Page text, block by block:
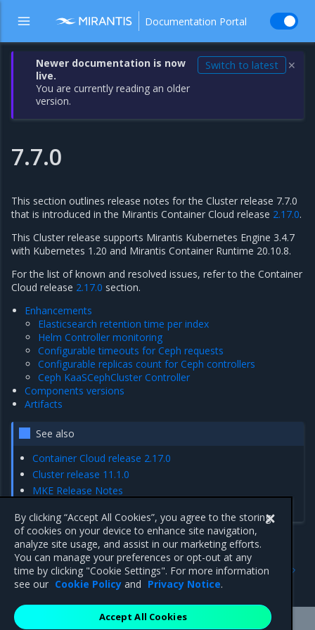
Documentation Portal
Newer documentation is now
live.
You are currently reading an older
version.
Switch to latest ✕
7.7.0
This section outlines release notes for the Cluster release 7.7.0
that is introduced in the Mirantis Container Cloud release 2.17.0.
This Cluster release supports Mirantis Kubernetes Engine 3.4.7
with Kubernetes 1.20 and Mirantis Container Runtime 20.10.8.
For the list of known and resolved issues, refer to the Container
Cloud release 2.17.0 section.
Enhancements
Elasticsearch retention time per index
Helm Controller monitoring
Configurable timeouts for Ceph requests
Configurable replicas count for Ceph controllers
Ceph KaaSCephCluster Controller
Components versions
Artifacts
See also
Container Cloud release 2.17.0
Cluster release 11.1.0
MKE Release Notes
Enhancements
Previous
Artifacts
By clicking “Accept All Cookies”, you agree to the storing
of cookies on your device to enhance site navigation,
analyze site usage, and assist in our marketing efforts.
You can manage your preferences or opt-out at any
time by clicking "Cookie Settings". For more information
see our Cookie Policy and Privacy Notice.
Accept All Cookies